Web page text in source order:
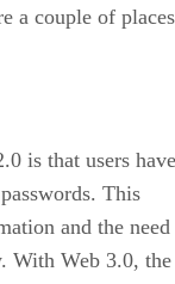
a couple of places
is that users have
This
and the need
With Web 3.0, the